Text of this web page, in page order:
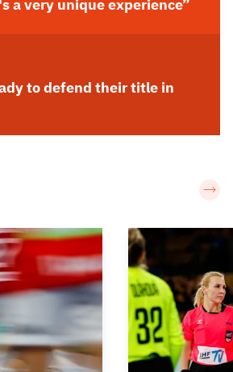
a very unique experience”
to defend their title in